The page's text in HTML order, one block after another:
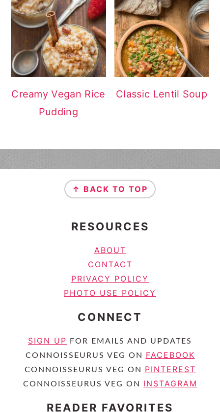
Creamy Vegan Rice
Pudding
Classic Lentil Soup
↑ BACK TO TOP
RESOURCES
ABOUT
CONTACT
PRIVACY POLICY
PHOTO USE POLICY
CONNECT
SIGN UP
FOR EMAILS AND UPDATES
CONNOISSEURUS VEG ON FACEBOOK
CONNOISSEURUS VEG ON PINTEREST
CONNOISSEURUS VEG ON INSTAGRAM
READER FAVORITES